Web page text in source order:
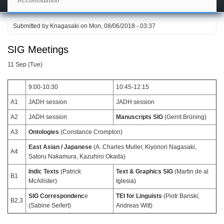
Submitted by Knagasaki on Mon, 08/06/2018 - 03:37
SIG Meetings
11 Sep (Tue)
9:00-10:30 10:45-12:15
A1 JADH session JADH session
A2 JADH session Manuscripts SIG (Gerrit Brüning)
A3 Ontologies (Constance Crompton)
A4
East Asian / Japanese (A. Charles Muller, Kiyonori Nagasaki,
Satoru Nakamura, Kazuhiro Okada)
B1
Indic Texts (Patrick
McAllister)
Text & Graphics SIG (Martin de al
Iglesia)
B2,3
SIG Correspondence
(Sabine Seifert)
TEI for Linguists (Piotr Banski,
Andreas Witt)